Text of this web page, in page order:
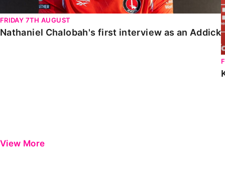
FRIDAY 7TH AUGUST
Nathaniel Chalobah's first interview as an Addick
View More